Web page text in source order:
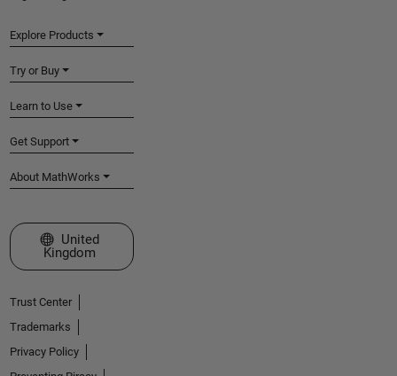
Explore Products
Try or Buy
Learn to Use
Get Support
About MathWorks
Select a Web Site
United
Kingdom
Trust Center
Trademarks
Privacy Policy